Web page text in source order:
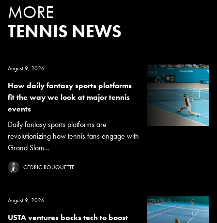
MORE
TENNIS NEWS
August 9, 2026
How daily fantasy sports platforms
fit the way we look at major tennis
events
Daily fantasy sports platforms are
revolutionizing how tennis fans engage with
Grand Slam...
CÉDRIC ROUQUETTE
August 9, 2026
USTA ventures backs tech to boost